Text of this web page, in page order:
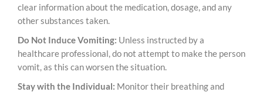
clear information about the medication, dosage, and any
other substances taken.
Do Not Induce Vomiting: Unless instructed by a
healthcare professional, do not attempt to make the person
vomit, as this can worsen the situation.
Stay with the Individual: Monitor their breathing and